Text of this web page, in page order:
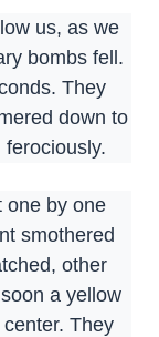
us, as we
bombs fell.
They
down to
one by one
smothered
other
a yellow
They